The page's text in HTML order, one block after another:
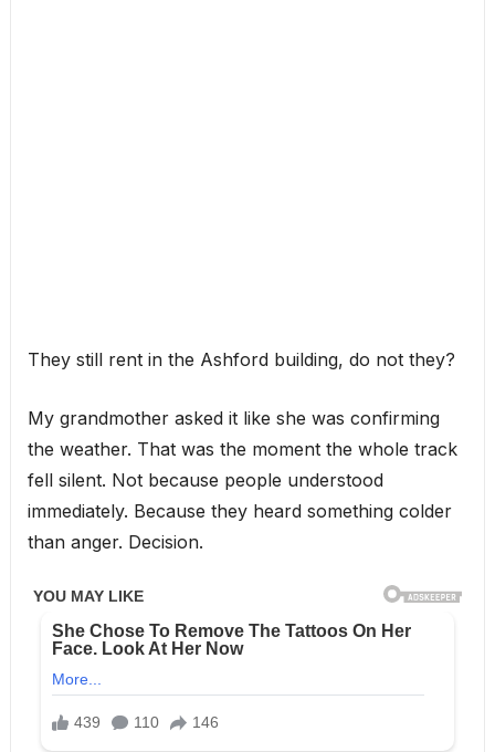
They still rent in the Ashford building, do not they?
My grandmother asked it like she was confirming
the weather. That was the moment the whole track
fell silent. Not because people understood
immediately. Because they heard something colder
than anger. Decision.